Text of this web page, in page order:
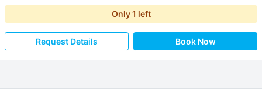
Only1 left
Request Details Book Now